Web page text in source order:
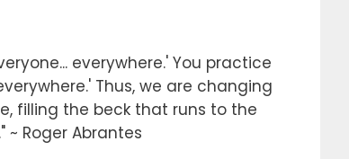
everywhere.' You practice
Thus, we are changing
filling the beck that runs to the
Roger Abrantes